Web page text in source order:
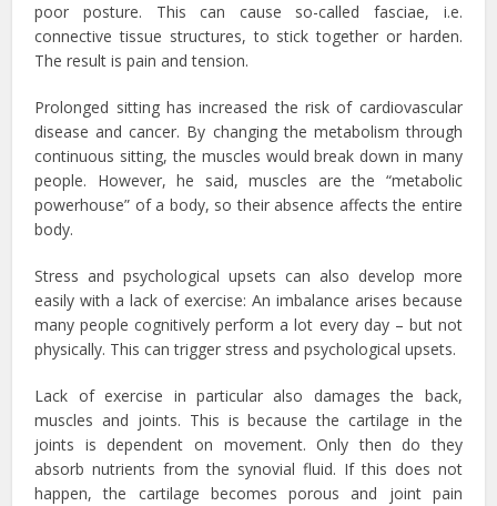
poor posture. This can cause so-called fasciae, i.e.
connective tissue structures, to stick together or harden.
The result is pain and tension.
Prolonged sitting has increased the risk of cardiovascular
disease and cancer. By changing the metabolism through
continuous sitting, the muscles would break down in many
people. However, he said, muscles are the “metabolic
powerhouse” of a body, so their absence affects the entire
body.
Stress and psychological upsets can also develop more
easily with a lack of exercise: An imbalance arises because
many people cognitively perform a lot every day – but not
physically. This can trigger stress and psychological upsets.
Lack of exercise in particular also damages the back,
muscles and joints. This is because the cartilage in the
joints is dependent on movement. Only then do they
absorb nutrients from the synovial fluid. If this does not
happen, the cartilage becomes porous and joint pain